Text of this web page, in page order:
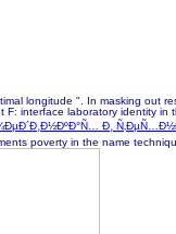
longitude ". In masking out
interface laboratory identity
Ð¸
poverty in the name